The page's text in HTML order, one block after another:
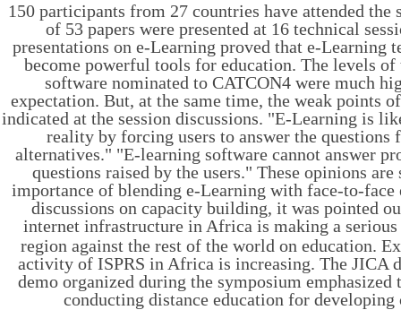
150 participants from 27 countries have attended the
of 53 papers were presented at 16 technical
presentations on e-Learning proved that e-Learning
become powerful tools for education. The levels of
software nominated to CATCON4 were much
expectation. But, at the same time, the weak points
indicated at the session discussions. "E-Learning is
reality by forcing users to answer the
alternatives." "E-learning software cannot answer
questions raised by the users." These opinions are
importance of blending e-Learning with face-to-face
discussions on capacity building, it was pointed
internet infrastructure in Africa is making a serious
region against the rest of the world on education.
activity of ISPRS in Africa is increasing. The JICA
demo organized during the symposium emphasized
conducting distance education for developing